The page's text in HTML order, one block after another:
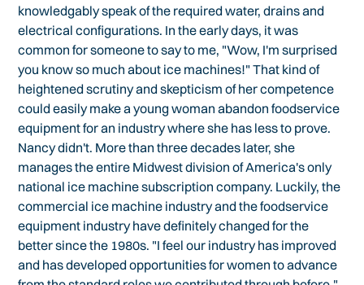
knowledgably speak of the required water, drains and
electrical configurations. In the early days, it was
common for someone to say to me, "Wow, I'm surprised
you know so much about ice machines!" That kind of
heightened scrutiny and skepticism of her competence
could easily make a young woman abandon foodservice
equipment for an industry where she has less to prove.
Nancy didn't. More than three decades later, she
manages the entire Midwest division of America's only
national ice machine subscription company. Luckily, the
commercial ice machine industry and the foodservice
equipment industry have definitely changed for the
better since the 1980s. "I feel our industry has improved
and has developed opportunities for women to advance